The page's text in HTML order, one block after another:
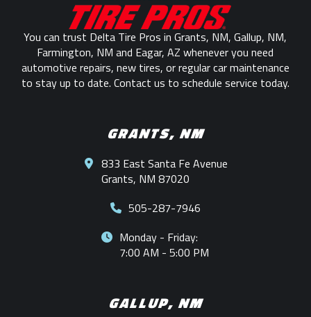
You can trust Delta Tire Pros in Grants, NM, Gallup, NM,
Farmington, NM and Eagar, AZ whenever you need
automotive repairs, new tires, or regular car maintenance
to stay up to date. Contact us to schedule service today.
GRANTS, NM
833 East Santa Fe Avenue
Grants, NM 87020
505-287-7946
Monday - Friday:
7:00 AM - 5:00 PM
GALLUP, NM